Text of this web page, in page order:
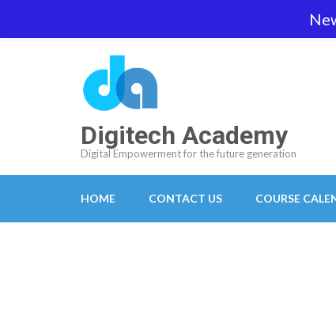
+61
Digitech Academy
Digital Empowerment for the future generation
HOME CONTACT US COURSE